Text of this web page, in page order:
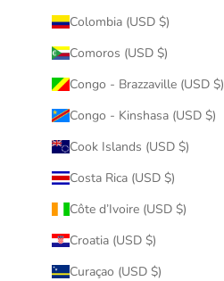
Colombia (USD $)
Comoros (USD $)
Congo - Brazzaville (USD $)
Congo - Kinshasa (USD $)
Cook Islands (USD $)
Costa Rica (USD $)
Côte d’Ivoire (USD $)
Croatia (USD $)
Curaçao (USD $)